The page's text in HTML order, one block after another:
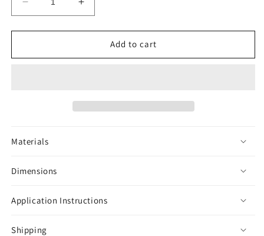
Decrease
quantity
for
Sticker
Increase
quantity
for
Octopus
Sticker
Add to cart
Materials
Dimensions
Application Instructions
Shipping